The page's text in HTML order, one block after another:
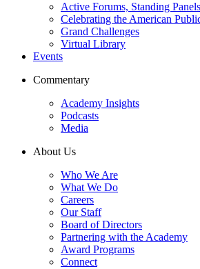
Active Forums, Standing
Celebrating the American
Grand Challenges
Virtual Library
Events
Commentary
Academy Insights
Podcasts
Media
About Us
Who We Are
What We Do
Careers
Our Staff
Board of Directors
Partnering with the Academy
Award Programs
Connect